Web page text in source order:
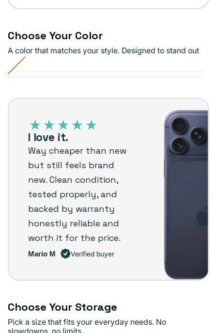
Choose Your Color
A color that matches your style. Designed to stand out
out
unavailable
out
unavailable
out
unavailable
iPhone
customer
review
I love it.
Way cheaper than new
but still feels brand
new. Clean condition,
tested properly, and
backed by warranty
honestly reliable and
worth it for the price.
Mario M Verified buyer
Choose Your Storage
Pick a size that fits your everyday needs. No
slowdowns, no limits.